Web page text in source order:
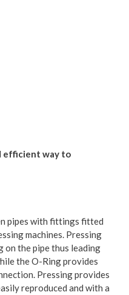
efficient way to
pipes with fittings fitted
machines. Pressing
the pipe thus leading
the O-Ring provides
Pressing provides
reproduced and with a